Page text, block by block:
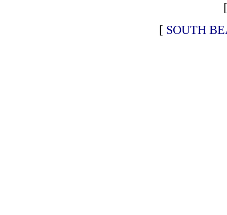
[ SOUTH